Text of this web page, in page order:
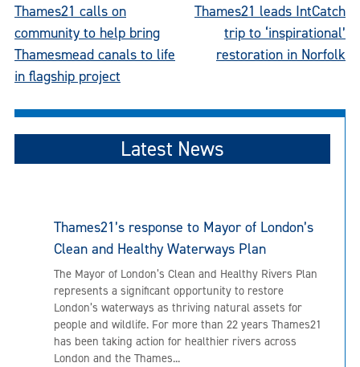
Post
navigation
Thames21 calls on
community to help bring
Thamesmead canals to life
in flagship project
Thames21 leads IntCatch
trip to ‘inspirational’
restoration in Norfolk
Latest News
Thames21’s response to Mayor of London’s
Clean and Healthy Waterways Plan
The Mayor of London’s Clean and Healthy Rivers Plan
represents a significant opportunity to restore
London’s waterways as thriving natural assets for
people and wildlife. For more than 22 years Thames21
has been taking action for healthier rivers across
London and the Thames...